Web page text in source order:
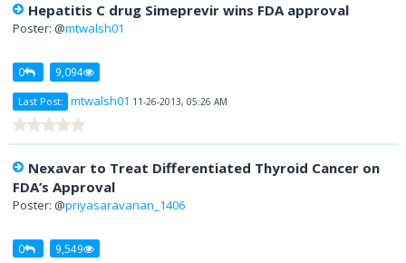
Hepatitis C drug Simeprevir wins FDA approval
Poster: @mtwalsh01
0 9,094
Last Post: mtwalsh01 11-26-2013, 05:26 AM
Nexavar to Treat Differentiated Thyroid Cancer on
FDA’s Approval
Poster: @priyasaravanan_1406
0 9,549